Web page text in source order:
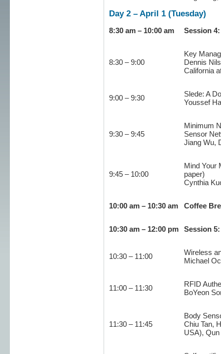
Day 2 – April 1 (Tuesday)
8:30 am – 10:00 am Session
8:30 – 9:00
Key
Dennis
California
9:00 – 9:30
Slede: A
Youssef
9:30 – 9:45
Minimum
Sensor
Jiang Wu,
9:45 – 10:00
Mind Your
paper)
Cynthia
10:00 am – 10:30 am Coffee
10:30 am – 12:00 pm Session
10:30 – 11:00
Wireless
Michael
11:00 – 11:30
RFID
BoYeon
11:30 – 11:45
Body
Chiu Tan,
USA),